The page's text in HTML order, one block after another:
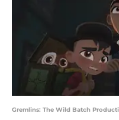
Gremlins: The Wild Batch